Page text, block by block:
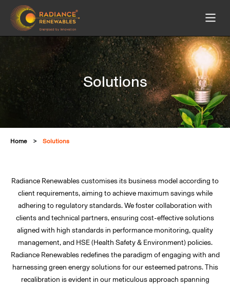
Solutions
Home Solutions
Radiance Renewables customises its business model according to
client requirements, aiming to achieve maximum savings while
adhering to regulatory standards. We foster collaboration with
clients and technical partners, ensuring cost-effective solutions
aligned with high standards in performance monitoring, quality
management, and HSE (Health Safety & Environment) policies.
Radiance Renewables redefines the paradigm of engaging with and
harnessing green energy solutions for our esteemed patrons. This
recalibration is evident in our meticulous approach spanning